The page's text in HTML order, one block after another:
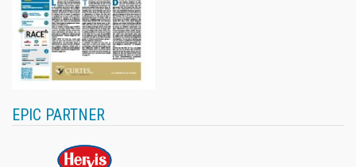
EPIC PARTNER